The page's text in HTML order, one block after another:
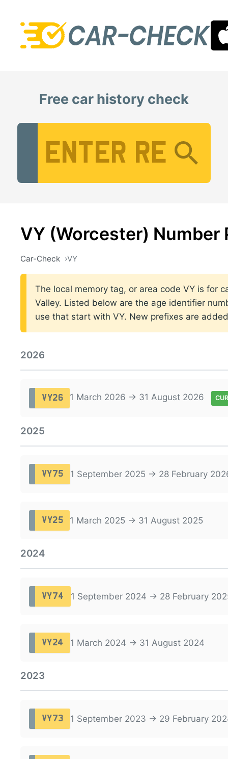
Free car history check
VY (Worcester) Number
Car-Check VY
The local memory tag, or area code VY is for
Valley. Listed below are the age identifier
use that start with VY. New prefixes are
2026
VY26 1 March 2026 → 31 August 2026
2025
VY75 1 September 2025 → 28 February
VY25 1 March 2025 → 31 August 2025
2024
VY74 1 September 2024 → 28 February
VY24 1 March 2024 → 31 August 2024
2023
VY73 1 September 2023 → 29 February